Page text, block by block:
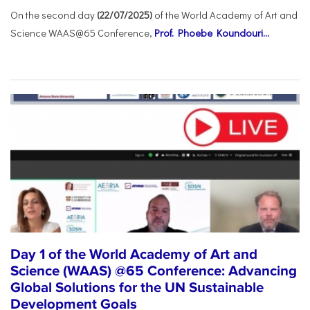
On the second day (22/07/2025) of the World Academy of Art and
Science WAAS@65 Conference, Prof. Phoebe Koundouri...
Day 1 of the World Academy of Art and
Science (WAAS) @65 Conference: Advancing
Global Solutions for the UN Sustainable
Development Goals